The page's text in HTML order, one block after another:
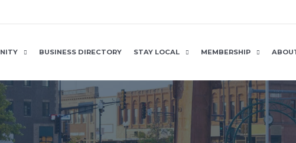
BUSINESS DIRECTORY STAY LOCAL MEMBERSHIP